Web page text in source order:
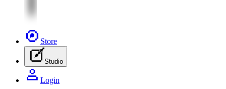
Store
Studio
Login